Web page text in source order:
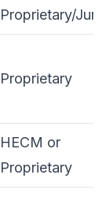
Proprietary/
Proprietary
HECM or
Proprietary